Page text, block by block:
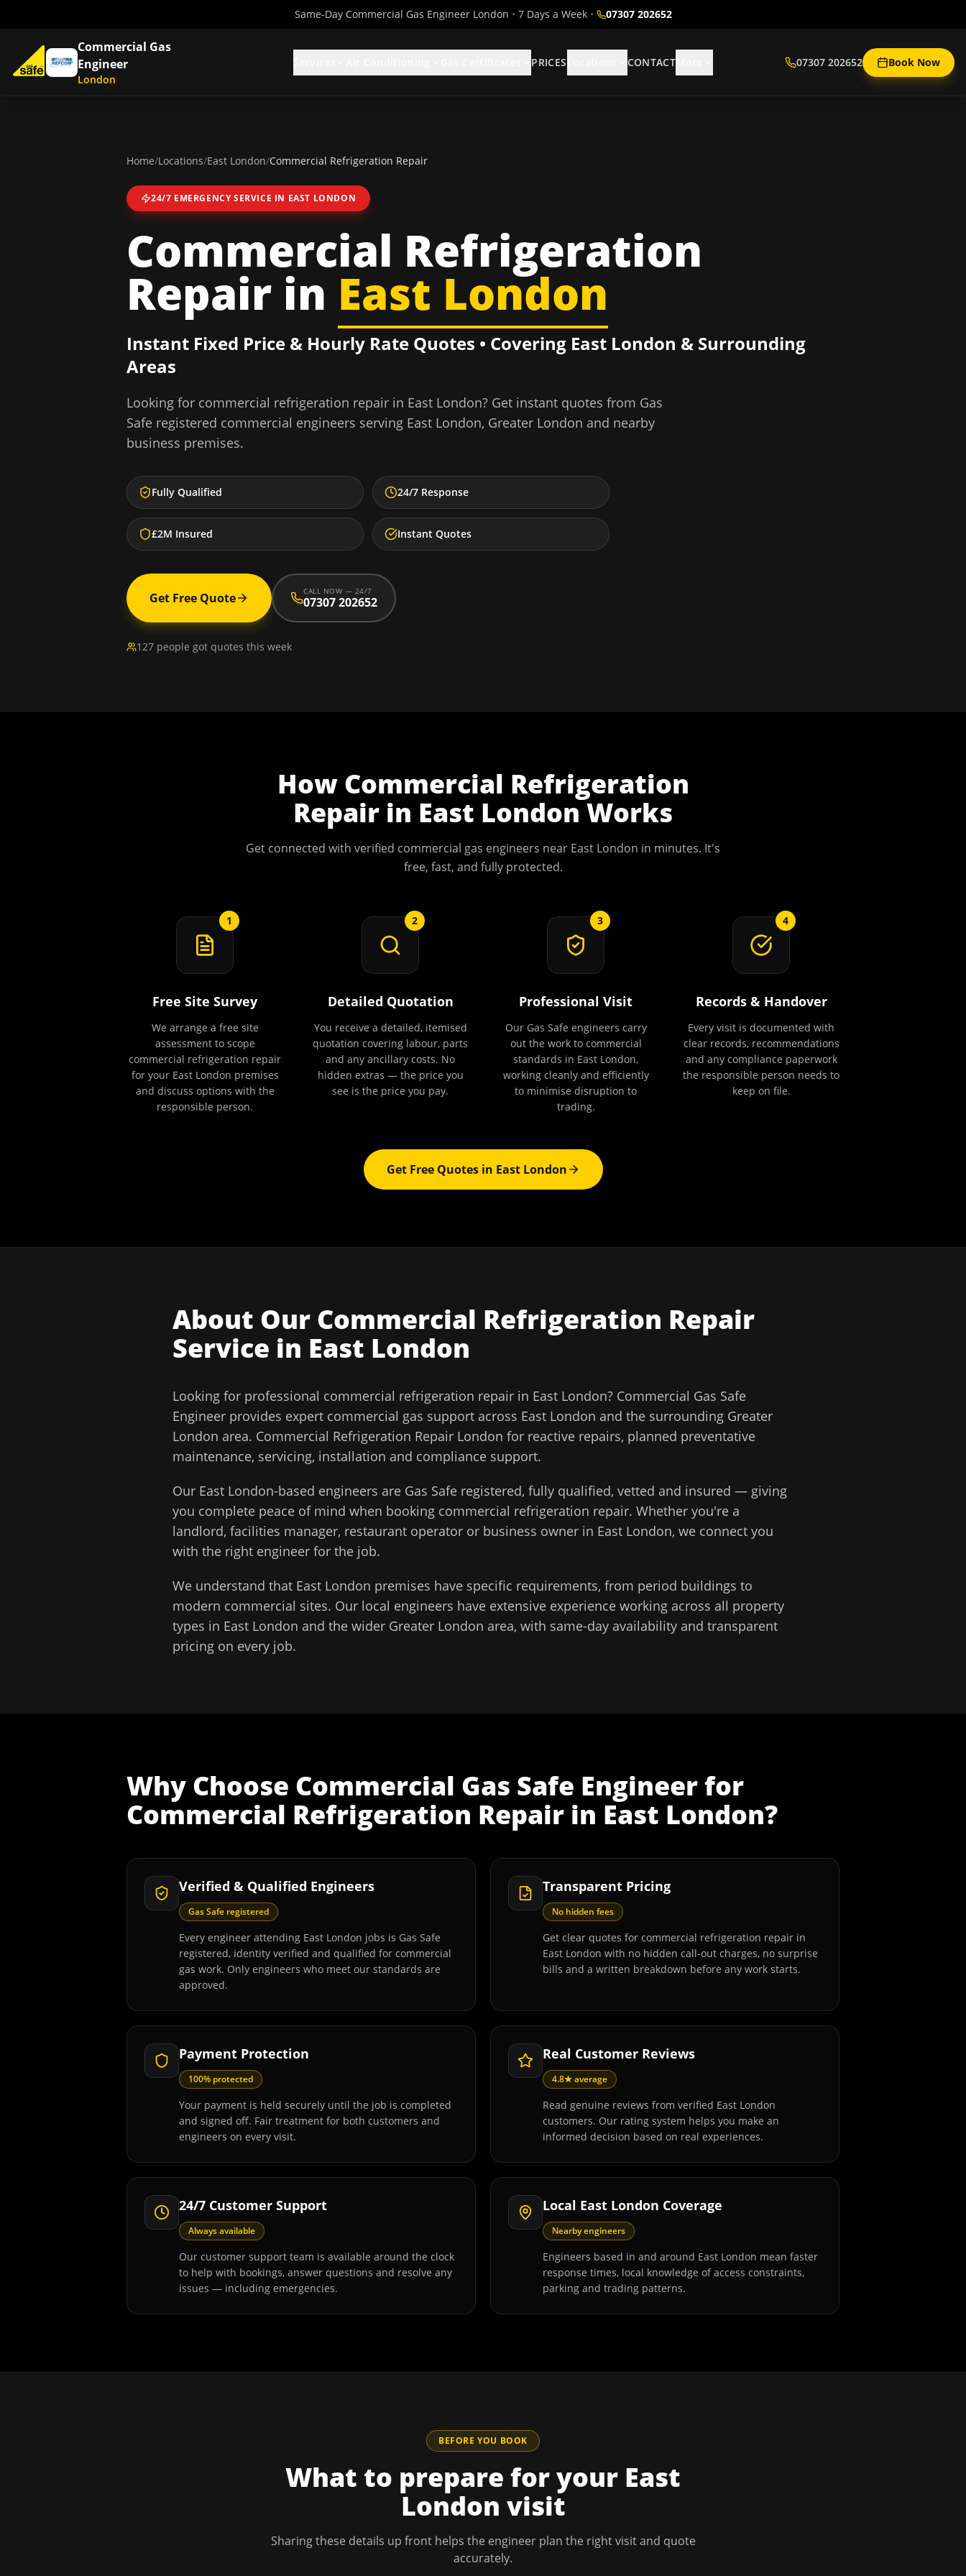
Same-Day Commercial Gas Engineer London • 7 Days a Week • 07307 202652
Commercial Gas
Engineer
London
PRICES CONTACT 07307 202652 Book Now
Home/Locations/East London/Commercial Refrigeration Repair
24/7 EMERGENCY SERVICE IN EAST LONDON
Commercial Refrigeration
Repair in East London
Instant Fixed Price & Hourly Rate Quotes • Covering East London & Surrounding
Areas
Looking for commercial refrigeration repair in East London? Get instant quotes from Gas
Safe registered commercial engineers serving East London, Greater London and nearby
business premises.
Fully Qualified 24/7 Response
£2M Insured Instant Quotes
Get Free Quote CALL NOW — 24/7
07307 202652
127 people got quotes this week
How Commercial Refrigeration
Repair in East London Works
Get connected with verified commercial gas engineers near East London in minutes. It's
free, fast, and fully protected.
1
Free Site Survey
We arrange a free site
assessment to scope
commercial refrigeration repair
for your East London premises
and discuss options with the
responsible person.
2
Detailed Quotation
You receive a detailed, itemised
quotation covering labour, parts
and any ancillary costs. No
hidden extras — the price you
see is the price you pay.
3
Professional Visit
Our Gas Safe engineers carry
out the work to commercial
standards in East London,
working cleanly and efficiently
to minimise disruption to
trading.
4
Records & Handover
Every visit is documented with
clear records, recommendations
and any compliance paperwork
the responsible person needs to
keep on file.
Get Free Quotes in East London
About Our Commercial Refrigeration Repair
Service in East London
Looking for professional commercial refrigeration repair in East London? Commercial Gas Safe
Engineer provides expert commercial gas support across East London and the surrounding Greater
London area. Commercial Refrigeration Repair London for reactive repairs, planned preventative
maintenance, servicing, installation and compliance support.
Our East London-based engineers are Gas Safe registered, fully qualified, vetted and insured — giving
you complete peace of mind when booking commercial refrigeration repair. Whether you're a
landlord, facilities manager, restaurant operator or business owner in East London, we connect you
with the right engineer for the job.
We understand that East London premises have specific requirements, from period buildings to
modern commercial sites. Our local engineers have extensive experience working across all property
types in East London and the wider Greater London area, with same-day availability and transparent
pricing on every job.
Why Choose Commercial Gas Safe Engineerfor
Commercial Refrigeration Repair in East London?
Verified & Qualified Engineers
Gas Safe registered
Every engineer attending East London jobs is Gas Safe
registered, identity verified and qualified for commercial
gas work. Only engineers who meet our standards are
approved.
Transparent Pricing
No hidden fees
Get clear quotes for commercial refrigeration repair in
East London with no hidden call-out charges, no surprise
bills and a written breakdown before any work starts.
Payment Protection
100% protected
Your payment is held securely until the job is completed
and signed off. Fair treatment for both customers and
engineers on every visit.
Real Customer Reviews
4.8★ average
Read genuine reviews from verified East London
customers. Our rating system helps you make an
informed decision based on real experiences.
24/7 Customer Support
Always available
Our customer support team is available around the clock
to help with bookings, answer questions and resolve any
issues — including emergencies.
Local East London Coverage
Nearby engineers
Engineers based in and around East London mean faster
response times, local knowledge of access constraints,
parking and trading patterns.
BEFORE YOU BOOK
What to prepare for your East
London visit
Sharing these details up front helps the engineer plan the right visit and quote
accurately.